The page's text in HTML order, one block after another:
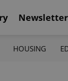
HOUSING